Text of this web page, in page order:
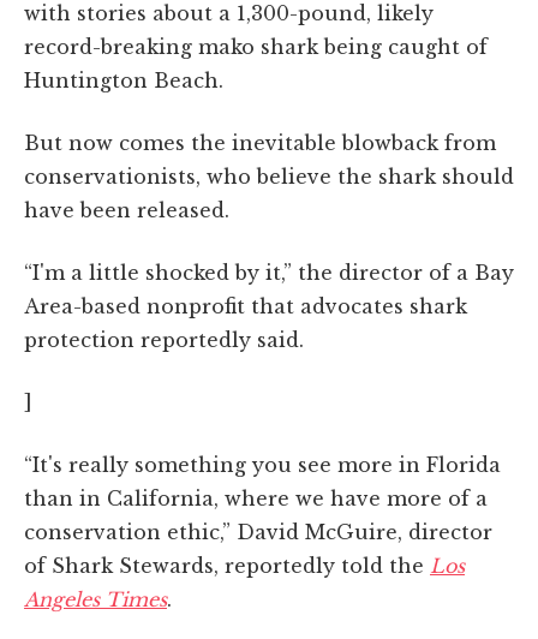
with stories about a 1,300-pound, likely
record-breaking mako shark being caught of
Huntington Beach.
But now comes the inevitable blowback from
conservationists, who believe the shark should
have been released.
“I'm a little shocked by it,” the director of a Bay
Area-based nonprofit that advocates shark
protection reportedly said.
“It's really something you see more in Florida
than in California, where we have more of a
conservation ethic,” David McGuire, director
of Shark Stewards, reportedly told the Los
Angeles Times.